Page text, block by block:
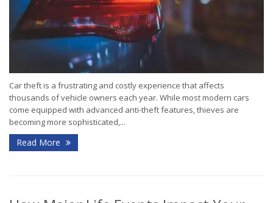
Car theft is a frustrating and costly experience that affects
thousands of vehicle owners each year. While most modern cars
come equipped with advanced anti-theft features, thieves are
becoming more sophisticated,...
Read More